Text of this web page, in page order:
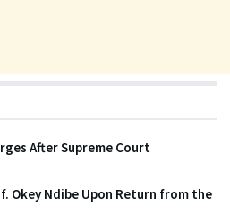
After Supreme Court
Okey Ndibe Upon Return from the